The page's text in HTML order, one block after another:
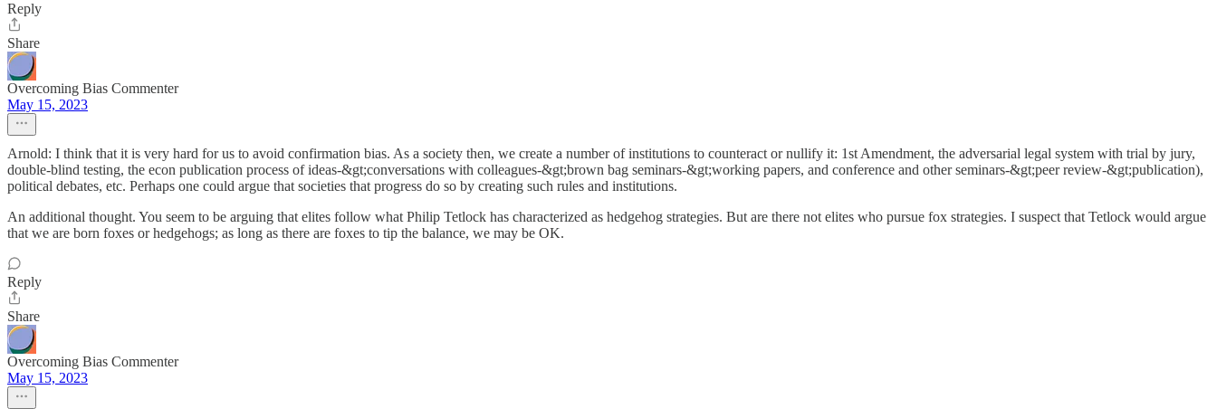
Reply
Share
Overcoming Bias Commenter
May 15, 2023
Arnold: I think that it is very hard for us to avoid confirmation bias. As a society then, we create a number of institutions to counteract or nullify it: 1st Amendment, the adversarial legal system with trial by jury,
double-blind testing, the econ publication process of ideas-&gt;conversations with colleagues-&gt;brown bag seminars-&gt;working papers, and conference and other seminars-&gt;peer review-&gt;publication),
political debates, etc. Perhaps one could argue that societies that progress do so by creating such rules and institutions.
An additional thought. You seem to be arguing that elites follow what Philip Tetlock has characterized as hedgehog strategies. But are there not elites who pursue fox strategies. I suspect that Tetlock would argue
that we are born foxes or hedgehogs; as long as there are foxes to tip the balance, we may be OK.
Reply
Share
Overcoming Bias Commenter
May 15, 2023